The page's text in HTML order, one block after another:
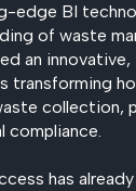
edge BI
of waste
an
transforming
collection,
compliance.
has